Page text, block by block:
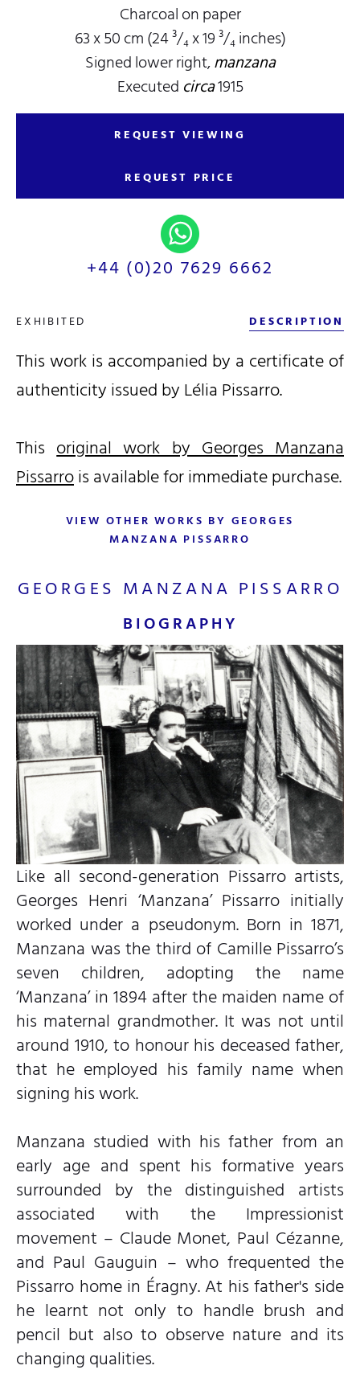
Charcoal on paper
63 x 50 cm (24 ³/₄ x 19 ³/₄ inches)
Signed lower right,manzana
Executed circa1915
REQUEST VIEWING
REQUEST PRICE
+44 (0)20 7629 6662
EXHIBITED DESCRIPTION
This work is accompanied by a certificate of
authenticity issued by Lélia Pissarro.
Thisoriginal work by Georges Manzana
Pissarrois available for immediate purchase.
VIEW OTHER WORKS BY GEORGES
MANZANA PISSARRO
Like all second-generation Pissarro artists,
Georges Henri ‘Manzana’ Pissarro initially
worked under a pseudonym. Born in 1871,
Manzana was the third of Camille Pissarro’s
seven children, adopting the name
‘Manzana’ in 1894 after the maiden name of
his maternal grandmother. It was not until
around 1910, to honour his deceased father,
that he employed his family name when
signing his work.
Manzana studied with his father from an
early age and spent his formative years
surrounded by the distinguished artists
associated with the Impressionist
movement – Claude Monet, Paul Cézanne,
and Paul Gauguin – who frequented the
Pissarro home in Éragny. At his father's side
he learnt not only to handle brush and
pencil but also to observe nature and its
changing qualities.
GEORGES MANZANA PISSARRO
BIOGRAPHY